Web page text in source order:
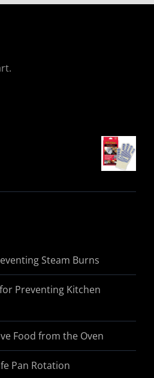
Steam Burns
Preventing Kitchen
Food from the Oven
Pan Rotation